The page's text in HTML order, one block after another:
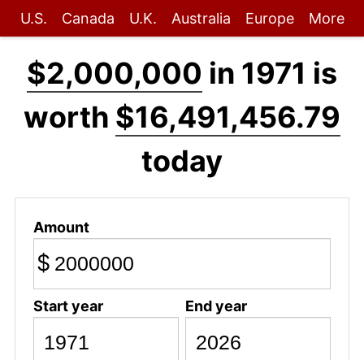
U.S. Canada U.K. Australia Europe More
$2,000,000 in 1971 is
worth $16,491,456.79
today
Amount
$
Start year End year